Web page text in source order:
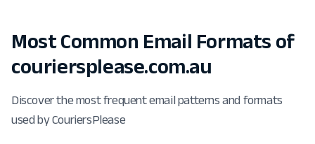
Most Common Email Formats of
couriersplease.com.au
Discover the most frequent email patterns and formats
used by CouriersPlease